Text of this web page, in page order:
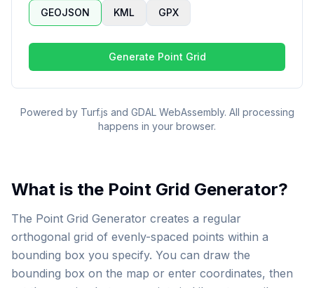
GEOJSON KML GPX
Generate Point Grid
Powered by Turf.js and GDAL WebAssembly. All processing
happens in your browser.
What is the Point Grid Generator?
The Point Grid Generator creates a regular
orthogonal grid of evenly-spaced points within a
bounding box you specify. You can draw the
bounding box on the map or enter coordinates, then